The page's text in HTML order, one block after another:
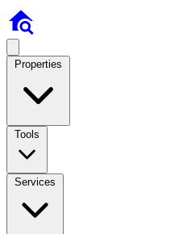
Properties
Tools
Services